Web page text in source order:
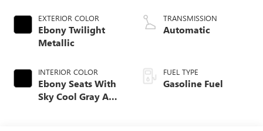
EXTERIOR COLOR
Ebony Twilight
Metallic
INTERIOR COLOR
Ebony Seats With
Sky Cool Gray And
TRANSMISSION
Automatic
FUEL TYPE
Gasoline Fuel